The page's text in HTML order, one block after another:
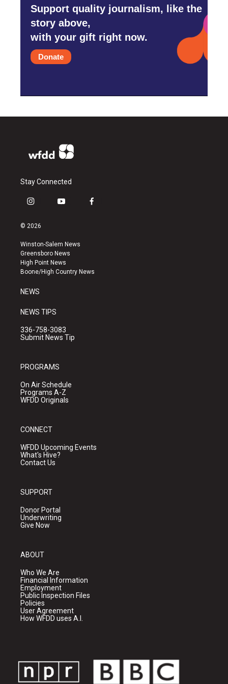
Support quality journalism, like the
story above,
with your gift right now.
Donate
Stay Connected
i
s
a
g
r
a
y
u
b
e
f
k
© 2026
Winston-Salem News
Greensboro News
High Point News
Boone/High Country News
NEWS
NEWS TIPS
336-758-3083
Submit News Tip
PROGRAMS
On Air Schedule
Programs A-Z
WFDD Originals
CONNECT
WFDD Upcoming Events
What's Hive?
Contact Us
SUPPORT
Donor Portal
Underwriting
Give Now
ABOUT
Who We Are
Financial Information
Employment
Public Inspection Files
Policies
User Agreement
How WFDD uses A.I.